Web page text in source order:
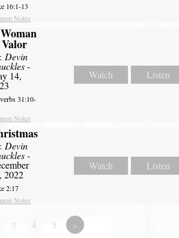
16:1-13
Notes
Devin
-
14,
31:10-
Notes
Watch Listen
Devin
-
2022
2:17
Notes
Watch Listen
3 4 5 »